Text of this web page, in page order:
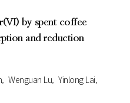
by spent coffee
and reduction
Wenguan Lu Yinlong Lai